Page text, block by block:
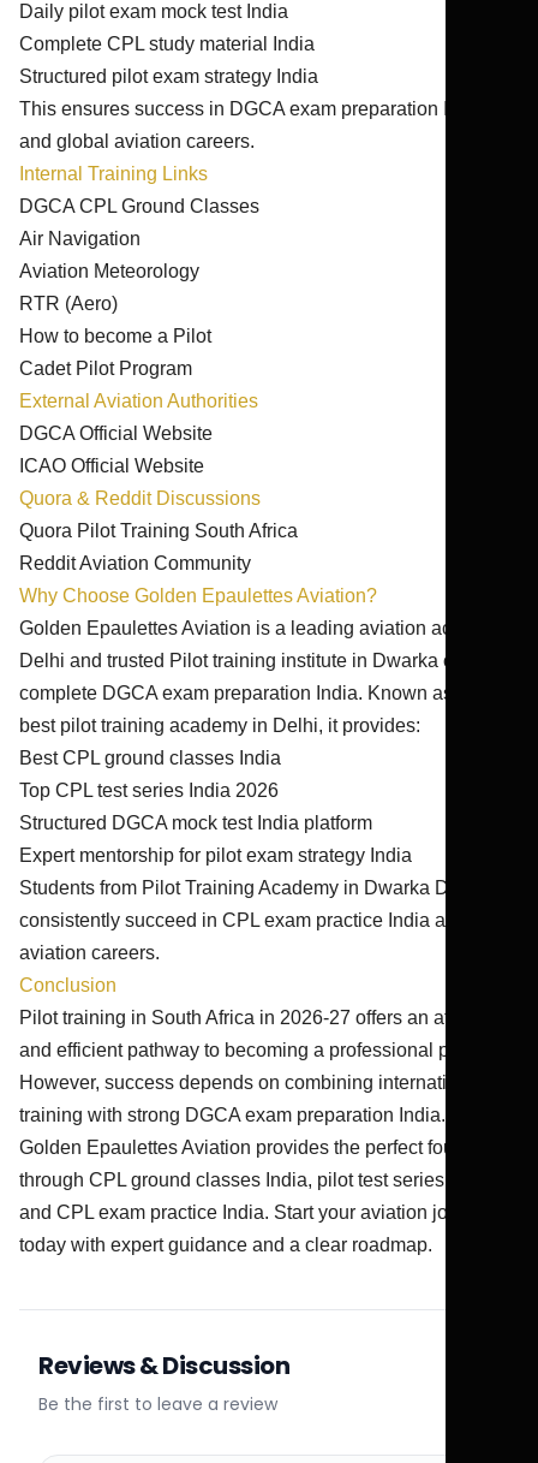
Daily pilot exam mock test India
Complete CPL study material India
Structured pilot exam strategy India
This ensures success in DGCA exam preparation India
and global aviation careers.
Internal Training Links
DGCA CPL Ground Classes
Air Navigation
Aviation Meteorology
RTR (Aero)
How to become a Pilot
Cadet Pilot Program
External Aviation Authorities
DGCA Official Website
ICAO Official Website
Quora & Reddit Discussions
Quora Pilot Training South Africa
Reddit Aviation Community
Why Choose Golden Epaulettes Aviation?
Golden Epaulettes Aviation is a leading aviation academy
Delhi and trusted Pilot training institute in Dwarka offering
complete DGCA exam preparation India. Known as the
best pilot training academy in Delhi, it provides:
Best CPL ground classes India
Top CPL test series India 2026
Structured DGCA mock test India platform
Expert mentorship for pilot exam strategy India
Students from Pilot Training Academy in Dwarka Delhi
consistently succeed in CPL exam practice India and
aviation careers.
Conclusion
Pilot training in South Africa in 2026-27 offers an affordable
and efficient pathway to becoming a professional pilot.
However, success depends on combining international
training with strong DGCA exam preparation India.
Golden Epaulettes Aviation provides the perfect foundation
through CPL ground classes India, pilot test series India,
and CPL exam practice India. Start your aviation journey
today with expert guidance and a clear roadmap.
Reviews & Discussion
Be the first to leave a review